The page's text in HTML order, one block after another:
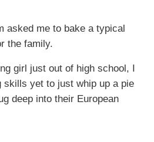
asked me to bake a typical
the family.
girl just out of high school, I
skills yet to just whip up a pie
deep into their European